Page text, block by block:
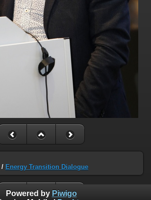
/ Energy Transition Dialogue
Powered by Piwigo